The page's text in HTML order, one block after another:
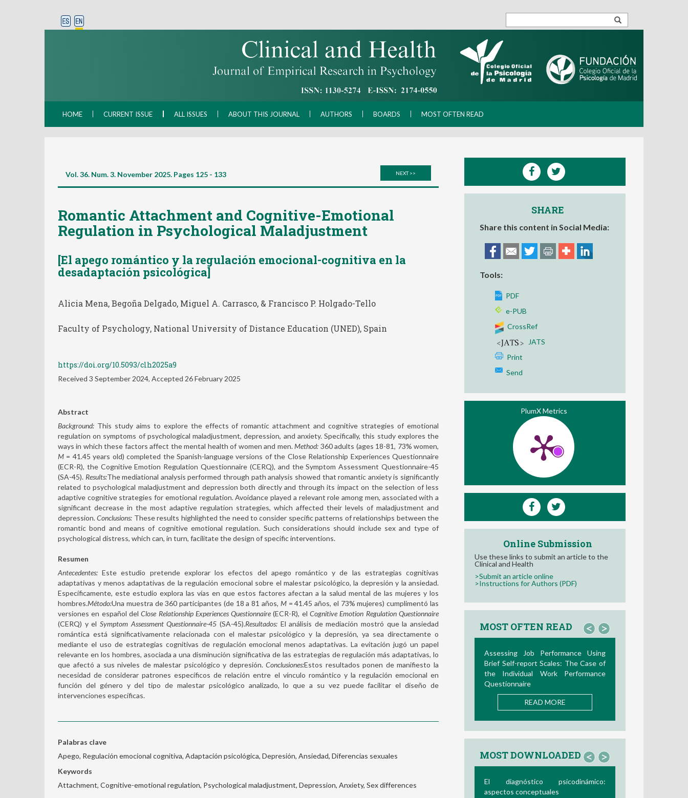
HOME CURRENT ISSUE ALL ISSUES ABOUT THIS JOURNAL AUTHORS BOARDS MOST OFTEN READ
Vol. 36. Num. 3. November 2025. Pages 125 - 133 NEXT >>
Romantic Attachment and Cognitive-Emotional
Regulation in Psychological Maladjustment
[El apego romántico y la regulación emocional-cognitiva en la
desadaptación psicológica]
Alicia Mena, Begoña Delgado, Miguel A. Carrasco, & Francisco P. Holgado-Tello
Faculty of Psychology, National University of Distance Education (UNED), Spain
https://doi.org/10.5093/clh2025a9
Received 3 September 2024, Accepted 26 February 2025
Abstract
Background: This study aims to explore the effects of romantic attachment and cognitive strategies of emotional
regulation on symptoms of psychological maladjustment, depression, and anxiety. Specifically, this study explores the
ways in which these factors affect the mental health of women and men.Method: 360 adults (ages 18-81, 73% women,
M = 41.45 years old) completed the Spanish-language versions of the Close Relationship Experiences Questionnaire
(ECR-R), the Cognitive Emotion Regulation Questionnaire (CERQ), and the Symptom Assessment Questionnaire-45
(SA-45). Results:The mediational analysis performed through path analysis showed that romantic anxiety is significantly
related to psychological maladjustment and depression both directly and through its impact on the selection of less
adaptive cognitive strategies for emotional regulation. Avoidance played a relevant role among men, associated with a
significant decrease in the most adaptive regulation strategies, which affected their levels of maladjustment and
depression.Conclusions: These results highlighted the need to consider specific patterns of relationships between the
romantic bond and means of cognitive emotional regulation. Such considerations should include sex and type of
psychological distress, which can, in turn, facilitate the design of specific interventions.
Resumen
Antecedentes: Este estudio pretende explorar los efectos del apego romántico y de las estrategias cognitivas
adaptativas y menos adaptativas de la regulación emocional sobre el malestar psicológico, la depresión y la ansiedad.
Específicamente, este estudio explora las vías en que estos factores afectan a la salud mental de las mujeres y los
hombres.Método:Una muestra de 360 participantes (de 18 a 81 años, M= 41.45 años, el 73% mujeres) cumplimentó las
versiones en español delClose Relationship Experiences Questionnaire (ECR-R), elCognitive Emotion Regulation Questionnaire
(CERQ) y el Symptom Assessment Questionnaire-45 (SA-45).Resultados:El análisis de mediación mostró que la ansiedad
romántica está significativamente relacionada con el malestar psicológico y la depresión, ya sea directamente o
mediante el uso de estrategias cognitivas de regulación emocional menos adaptativas. La evitación jugó un papel
relevante en los hombres, asociada a una disminución significativa de las estrategias de regulación más adaptativas, lo
que afectó a sus niveles de malestar psicológico y depresión.Conclusiones:Estos resultados ponen de manifiesto la
necesidad de considerar patrones específicos de relación entre el vínculo romántico y la regulación emocional en
función del género y del tipo de malestar psicológico analizado, lo que a su vez puede facilitar el diseño de
intervenciones específicas.
Palabras clave
Apego, Regulación emocional cognitiva, Adaptación psicológica, Depresión, Ansiedad, Diferencias sexuales
Keywords
Attachment, Cognitive-emotional regulation, Psychological maladjustment, Depression, Anxiety, Sex differences
SHARE
Share this content in Social Media:
Tools:
PDF
e-PUB
CrossRef
JATS
Print
Send
PlumX Metrics
Online Submission
Use these links to submit an article to the
Clinical and Health
>Submit an article online
>Instructions for Authors (PDF)
MOST OFTEN READ < >
La Teoría de las Demandas y
Recursos Laborales: Nuevos
Desarrollos en la Última Década
READ MORE